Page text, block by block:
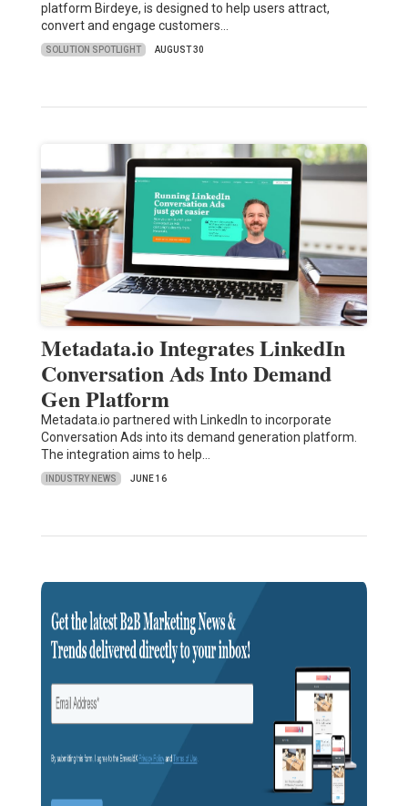
platform Birdeye, is designed to help users attract,
convert and engage customers…
SOLUTION SPOTLIGHT AUGUST 30
Metadata.io Integrates LinkedIn
Conversation Ads Into Demand
Gen Platform
Metadata.io partnered with LinkedIn to incorporate
Conversation Ads into its demand generation platform.
The integration aims to help…
INDUSTRY NEWS JUNE 16